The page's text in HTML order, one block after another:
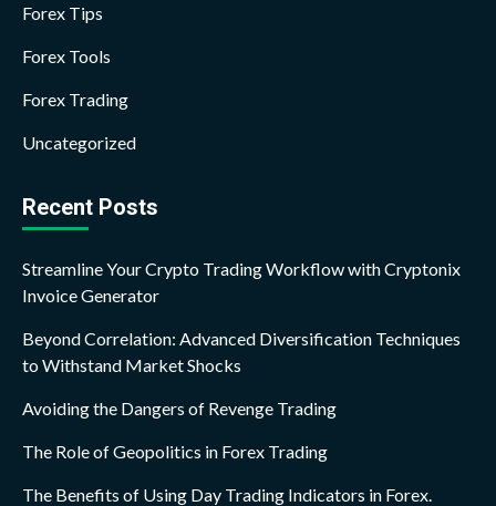
Forex Tips
Forex Tools
Forex Trading
Uncategorized
Recent Posts
Streamline Your Crypto Trading Workflow with Cryptonix
Invoice Generator
Beyond Correlation: Advanced Diversification Techniques
to Withstand Market Shocks
Avoiding the Dangers of Revenge Trading
The Role of Geopolitics in Forex Trading
The Benefits of Using Day Trading Indicators in Forex.